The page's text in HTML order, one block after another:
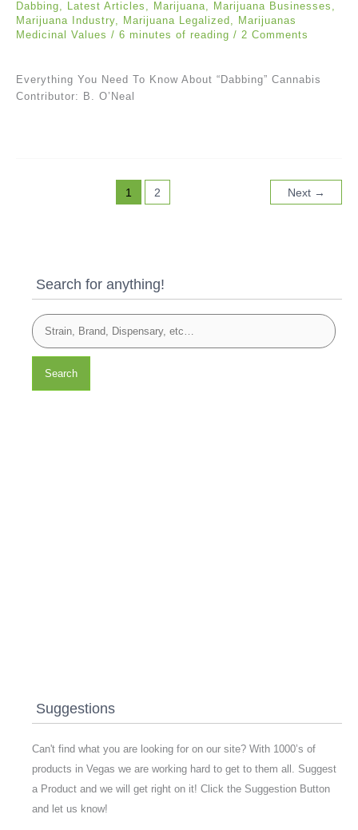
Dabbing
Latest Articles Marijuana Marijuana Businesses
Marijuana Industry
Marijuana Legalized
Marijuanas
Medicinal Values / 6 minutes of reading / 2 Comments
Everything You Need To Know About “Dabbing” Cannabis
Contributor: B. O’Neal
1 2 Next →
Search for anything!
Search
Suggestions
Can't find what you are looking for on our site? With 1000’s of
products in Vegas we are working hard to get to them all. Suggest
a Product and we will get right on it! Click the Suggestion Button
and let us know!